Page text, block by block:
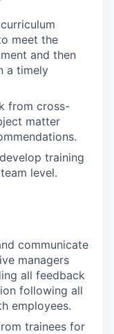
meet the
and then
a timely
from cross-
matter
training
level.
communicate
managers
all feedback
following all
employees.
trainees for